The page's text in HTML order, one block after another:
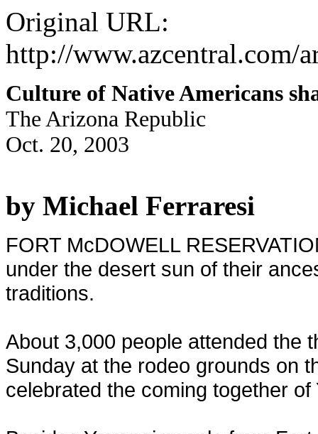
Original URL:
http://www.azcentral.com/
Culture of Native Americans
The Arizona Republic
Oct. 20, 2003
by Michael Ferraresi
FORT McDOWELL
under the desert sun of their
traditions.
About 3,000 people attended the
Sunday at the rodeo grounds on
celebrated the coming together